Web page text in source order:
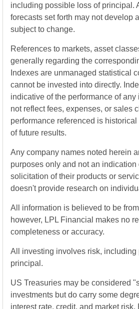
including possible loss of principal.
forecasts set forth may not develop
subject to change.
References to markets, asset
generally regarding the
Indexes are unmanaged statistical
cannot be invested into directly.
indicative of the performance of
not reflect fees, expenses, or sales
performance referenced is
of future results.
Any company names noted herein
purposes only and not an indication
solicitation of their products or
doesn't provide research on
All information is believed to be
however, LPL Financial makes no
completeness or accuracy.
All investing involves risk, including
principal.
US Treasuries may be considered
investments but do carry some
interest rate, credit, and market